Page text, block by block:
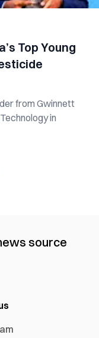
Top Young
from Gwinnett
in
source